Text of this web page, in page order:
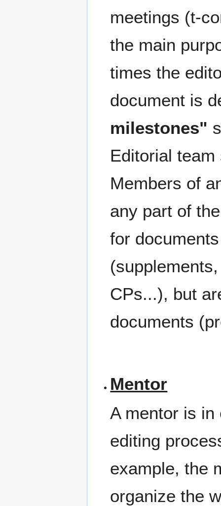
meetings (t-
the main
times the
document is
milestones"
Editorial
Members of
any part of
for
CPs...), but
documents
Mentor
A mentor is in
editing
example, the
organize the